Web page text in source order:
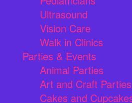
Ultrasound
Vision Care
Walk in Clinics
Parties & Events
Animal Parties
Art and Craft Parties
Cakes and